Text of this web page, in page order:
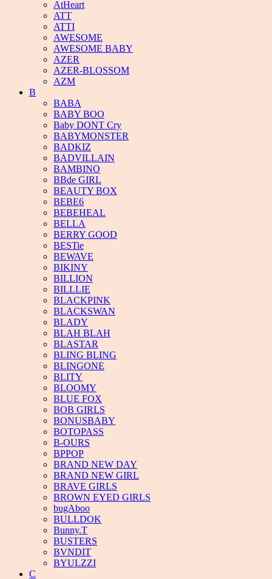
AtHeart
ATT
ATTI
AWESOME
AWESOME BABY
AZER
AZER-BLOSSOM
AZM
B
BABA
BABY BOO
Baby DONT Cry
BABYMONSTER
BADKIZ
BADVILLAIN
BAMBINO
BBde GIRL
BEAUTY BOX
BEBE6
BEBEHEAL
BELLA
BERRY GOOD
BESTie
BEWAVE
BIKINY
BILLION
BILLLIE
BLACKPINK
BLACKSWAN
BLADY
BLAH BLAH
BLASTAR
BLING BLING
BLINGONE
BLITY
BLOOMY
BLUE FOX
BOB GIRLS
BONUSBABY
BOTOPASS
B-OURS
BPPOP
BRAND NEW DAY
BRAND NEW GIRL
BRAVE GIRLS
BROWN EYED GIRLS
bugAboo
BULLDOK
Bunny.T
BUSTERS
BVNDIT
BYULZZI
C